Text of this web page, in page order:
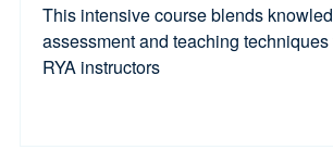
This intensive course blends
assessment and teaching
RYA instructors